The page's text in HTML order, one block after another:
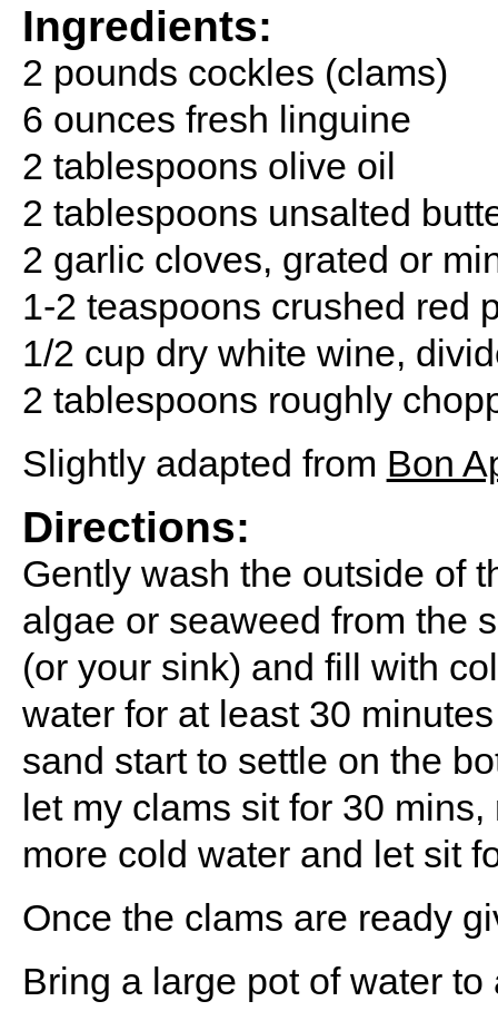
Ingredients:
2 pounds cockles (clams)
6 ounces fresh linguine
2 tablespoons olive oil
2 tablespoons unsalted
2 garlic cloves, grated or
1-2 teaspoons crushed red
1/2 cup dry white wine,
2 tablespoons roughly
Slightly adapted from Bon
Directions:
Gently wash the outside of
algae or seaweed from the
(or your sink) and fill with
water for at least 30
sand start to settle on the
let my clams sit for 30
more cold water and let sit
Once the clams are ready
Bring a large pot of water